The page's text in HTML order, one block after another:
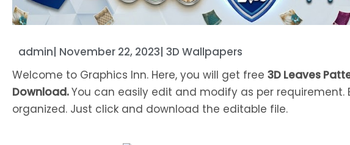
admin| November 22, 2023| 3D Wallpapers
Welcome to Graphics Inn. Here, you will get free 3D Leaves
Download.You can easily edit and modify as per requirement.
organized. Just click and download the editable file.